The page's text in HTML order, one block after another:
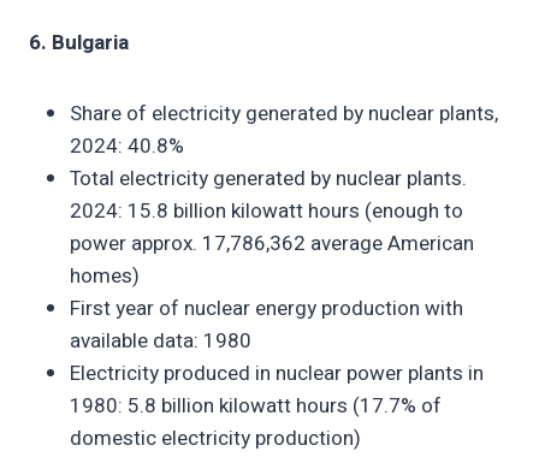
6. Bulgaria
Share of electricity generated by nuclear plants,
2024: 40.8%
Total electricity generated by nuclear plants.
2024: 15.8 billion kilowatt hours (enough to
power approx. 17,786,362 average American
homes)
First year of nuclear energy production with
available data: 1980
Electricity produced in nuclear power plants in
1980: 5.8 billion kilowatt hours (17.7% of
domestic electricity production)